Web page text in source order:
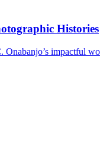
Histories
impactful